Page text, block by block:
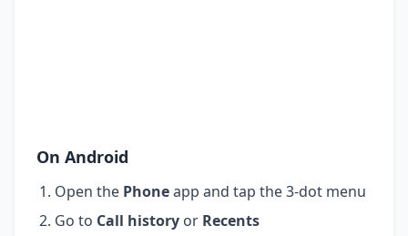
On Android
Open the Phoneapp and tap the 3-dot menu
Go to Call history or Recents